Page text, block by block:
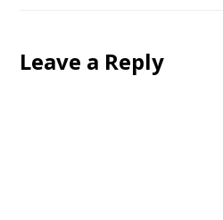
Leave a Reply